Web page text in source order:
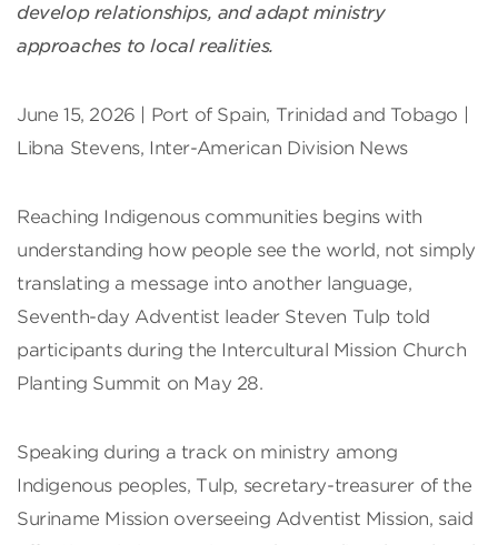
develop relationships, and adapt ministry
approaches to local realities.
June 15, 2026 | Port of Spain, Trinidad and Tobago |
Libna Stevens, Inter-American Division News
Reaching Indigenous communities begins with
understanding how people see the world, not simply
translating a message into another language,
Seventh-day Adventist leader Steven Tulp told
participants during the Intercultural Mission Church
Planting Summit on May 28.
Speaking during a track on ministry among
Indigenous peoples, Tulp, secretary-treasurer of the
Suriname Mission overseeing Adventist Mission, said